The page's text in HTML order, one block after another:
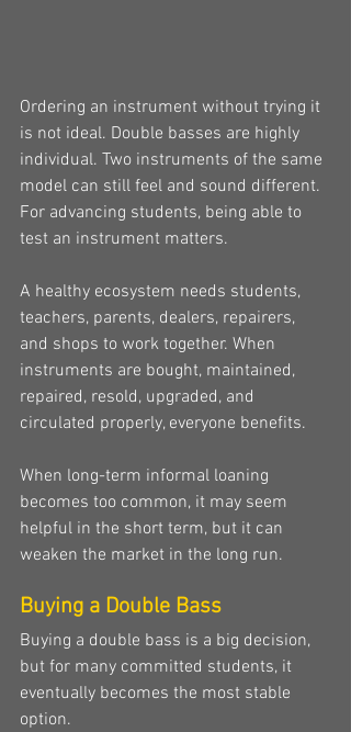
Ordering an instrument without trying it
is not ideal. Double basses are highly
individual. Two instruments of the same
model can still feel and sound different.
For advancing students, being able to
test an instrument matters.
A healthy ecosystem needs students,
teachers, parents, dealers, repairers,
and shops to work together. When
instruments are bought, maintained,
repaired, resold, upgraded, and
circulated properly, everyone benefits.
When long-term informal loaning
becomes too common, it may seem
helpful in the short term, but it can
weaken the market in the long run.
Buying a Double Bass
Buying a double bass is a big decision,
but for many committed students, it
eventually becomes the most stable
option.